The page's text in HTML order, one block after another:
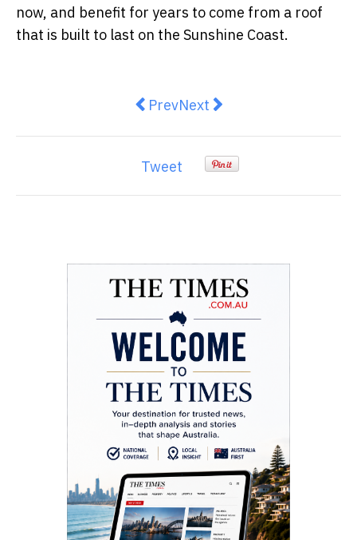
now, and benefit for years to come from a roof
that is built to last on the Sunshine Coast.
Previous article: How to Get
PrevNext article: Inner West
Next
Tweet